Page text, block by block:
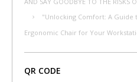
"Unlocking Comfort: A Guide
Ergonomic Chair for Your
QR CODE